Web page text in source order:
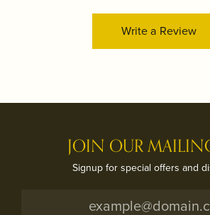
Write a Review
JOIN OUR
Signup for special offers and